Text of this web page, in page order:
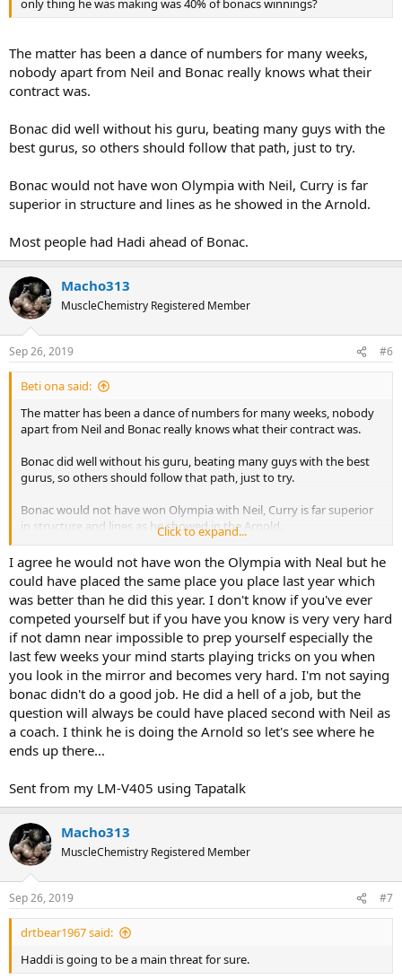
only thing he was making was 40% of bonacs winnings?
The matter has been a dance of numbers for many weeks,
nobody apart from Neil and Bonac really knows what their
contract was.
Bonac did well without his guru, beating many guys with the
best gurus, so others should follow that path, just to try.
Bonac would not have won Olympia with Neil, Curry is far
superior in structure and lines as he showed in the Arnold.
Most people had Hadi ahead of Bonac.
Macho313
MuscleChemistry Registered Member
Sep 26, 2019 #6
Beti ona said:
The matter has been a dance of numbers for many weeks, nobody
apart from Neil and Bonac really knows what their contract was.
Bonac did well without his guru, beating many guys with the best
gurus, so others should follow that path, just to try.
Bonac would not have won Olympia with Neil, Curry is far superior
in structure and lines as he showed in the Arnold.
Most people had Hadi ahead of Bonac.
Click to expand...
I agree he would not have won the Olympia with Neal but he
could have placed the same place you place last year which
was better than he did this year. I don't know if you've ever
competed yourself but if you have you know is very very hard
if not damn near impossible to prep yourself especially the
last few weeks your mind starts playing tricks on you when
you look in the mirror and becomes very hard. I'm not saying
bonac didn't do a good job. He did a hell of a job, but the
question will always be could have placed second with Neil as
a coach. I think he is doing the Arnold so let's see where he
ends up there...
Sent from my LM-V405 using Tapatalk
Macho313
MuscleChemistry Registered Member
Sep 26, 2019 #7
drtbear1967 said:
Haddi is going to be a main threat for sure.